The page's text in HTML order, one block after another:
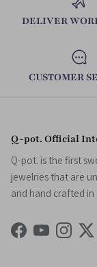
DELIVER
CUSTOMER
Q-pot. Official
Q-pot. is the first
jewelries that are
and hand crafted in
Facebook
YouTube